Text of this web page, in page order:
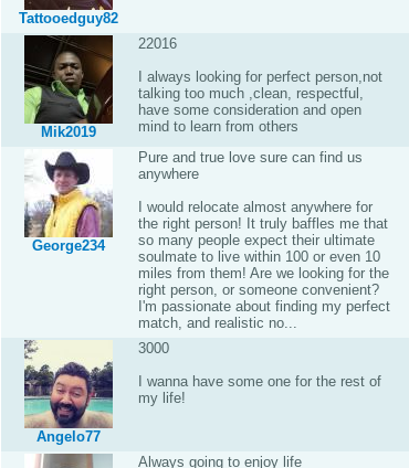
Tattooedguy82
Mik2019
22016
I always looking for perfect person,not
talking too much ,clean, respectful,
have some consideration and open
mind to learn from others
George234
Pure and true love sure can find us
anywhere
I would relocate almost anywhere for
the right person! It truly baffles me that
so many people expect their ultimate
soulmate to live within 100 or even 10
miles from them! Are we looking for the
right person, or someone convenient?
I'm passionate about finding my perfect
match, and realistic no...
Angelo77
3000
I wanna have some one for the rest of
my life!
Always going to enjoy life